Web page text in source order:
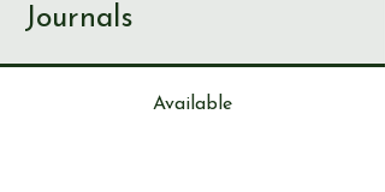
Journals
Available